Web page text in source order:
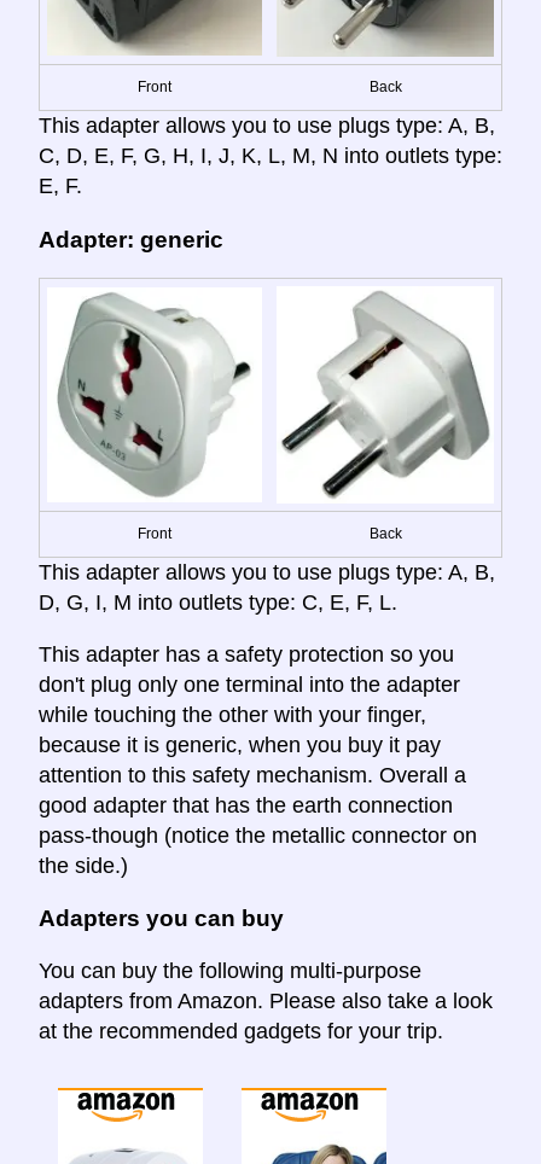
Front Back
This adapter allows you to use plugs type: A, B,
C, D, E, F, G, H, I, J, K, L, M, N into outlets type:
E, F.
Adapter: generic
Front Back
This adapter allows you to use plugs type: A, B,
D, G, I, M into outlets type: C, E, F, L.
This adapter has a safety protection so you
don't plug only one terminal into the adapter
while touching the other with your finger,
because it is generic, when you buy it pay
attention to this safety mechanism. Overall a
good adapter that has the earth connection
pass-though (notice the metallic connector on
the side.)
Adapters you can buy
You can buy the following multi-purpose
adapters from Amazon. Please also take a look
at the recommended gadgets for your trip.